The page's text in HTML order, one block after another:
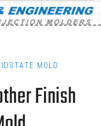
MOLD
Finish